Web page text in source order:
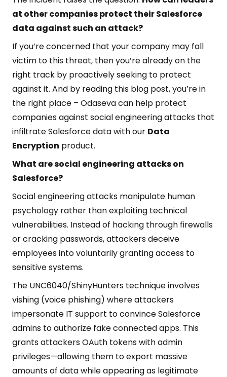
at other companies protect their Salesforce
data against such an attack?
If you’re concerned that your company may fall
victim to this threat, then you’re already on the
right track by proactively seeking to protect
against it. And by reading this blog post, you’re in
the right place – Odaseva can help protect
companies against social engineering attacks that
infiltrate Salesforce data with our Data
Encryption product.
What are social engineering attacks on
Salesforce?
Social engineering attacks manipulate human
psychology rather than exploiting technical
vulnerabilities. Instead of hacking through firewalls
or cracking passwords, attackers deceive
employees into voluntarily granting access to
sensitive systems.
The UNC6040/ShinyHunters technique involves
vishing (voice phishing) where attackers
impersonate IT support to convince Salesforce
admins to authorize fake connected apps. This
grants attackers OAuth tokens with admin
privileges—allowing them to export massive
amounts of data while appearing as legitimate